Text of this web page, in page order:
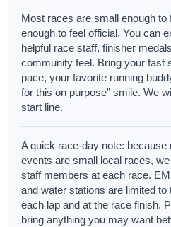
Most races are small enough to
enough to feel official. You can
helpful race staff, finisher
community feel. Bring your fast
pace, your favorite running
for this on purpose” smile. We
start line.
A quick race-day note:
events are small local races,
staff members at each race.
and water stations are limited to
each lap and at the race finish.
bring anything you may want